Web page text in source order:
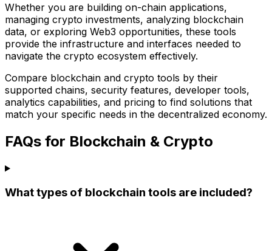
Whether you are building on-chain applications,
managing crypto investments, analyzing blockchain
data, or exploring Web3 opportunities, these tools
provide the infrastructure and interfaces needed to
navigate the crypto ecosystem effectively.
Compare blockchain and crypto tools by their
supported chains, security features, developer tools,
analytics capabilities, and pricing to find solutions that
match your specific needs in the decentralized economy.
FAQs for Blockchain & Crypto
What types of blockchain tools are included?